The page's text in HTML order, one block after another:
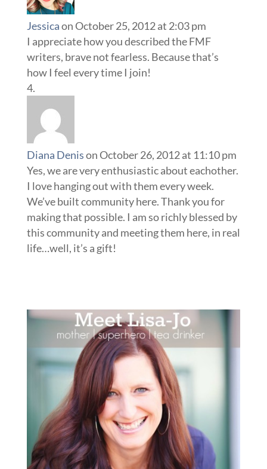
Jessicaon October 25, 2012 at 2:03 pm
I appreciate how you described the FMF
writers, brave not fearless. Because that’s
how I feel every time I join!
Diana Denison October 26, 2012 at 11:10 pm
Yes, we are very enthusiastic about eachother.
I love hanging out with them every week.
We’ve built community here. Thank you for
making that possible. I am so richly blessed by
this community and meeting them here, in real
life…well, it’s a gift!